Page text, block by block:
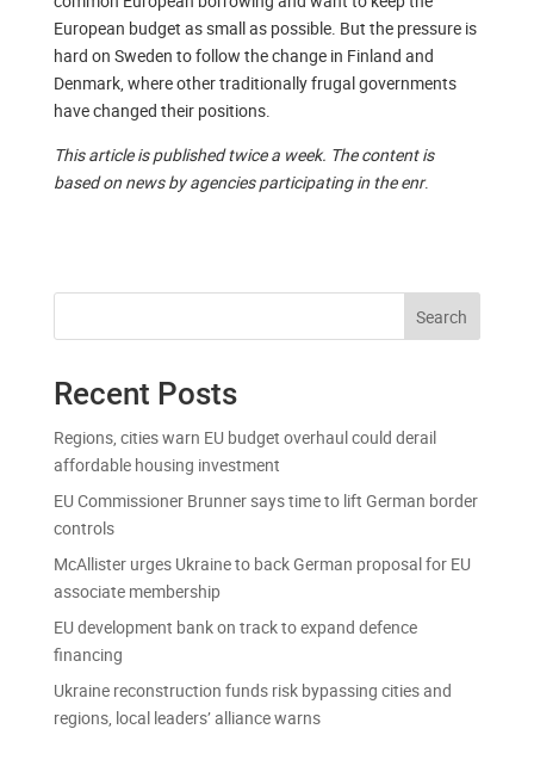
European budget as small as possible. But the pressure is
hard on Sweden to follow the change in Finland and
Denmark, where other traditionally frugal governments
have changed their positions.
This article is published twice a week. The content is
based on news by agencies participating in the enr.
Search
Recent Posts
Regions, cities warn EU budget overhaul could derail
affordable housing investment
EU Commissioner Brunner says time to lift German border
controls
McAllister urges Ukraine to back German proposal for EU
associate membership
EU development bank on track to expand defence
financing
Ukraine reconstruction funds risk bypassing cities and
regions, local leaders’ alliance warns